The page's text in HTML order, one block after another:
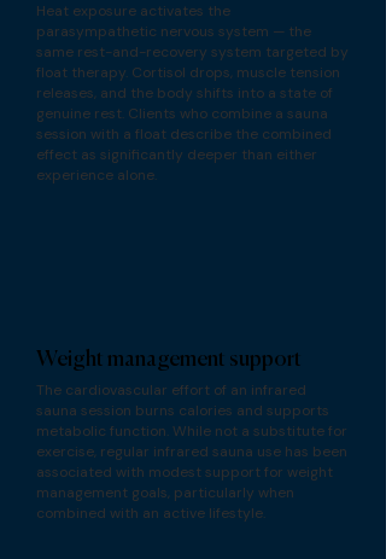
Heat exposure activates the
parasympathetic nervous system — the
same rest-and-recovery system targeted by
float therapy. Cortisol drops, muscle tension
releases, and the body shifts into a state of
genuine rest. Clients who combine a sauna
session with a float describe the combined
effect as significantly deeper than either
experience alone.
Weight management support
The cardiovascular effort of an infrared
sauna session burns calories and supports
metabolic function. While not a substitute for
exercise, regular infrared sauna use has been
associated with modest support for weight
management goals, particularly when
combined with an active lifestyle.